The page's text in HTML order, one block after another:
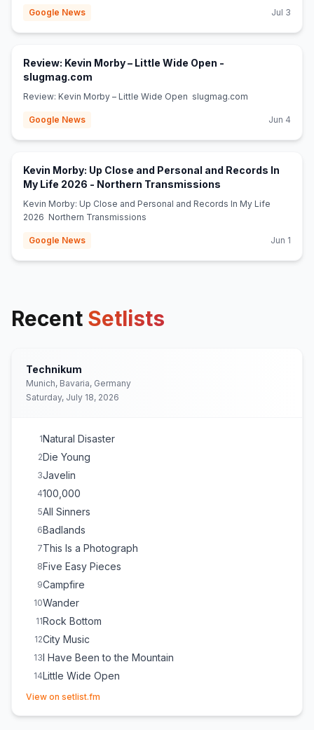
Google News Jul 3
Review: Kevin Morby – Little Wide Open -
slugmag.com
Review: Kevin Morby – Little Wide Open slugmag.com
Google News Jun 4
Kevin Morby: Up Close and Personal and Records In
My Life 2026 - Northern Transmissions
Kevin Morby: Up Close and Personal and Records In My Life
2026 Northern Transmissions
Google News Jun 1
Recent Setlists
Technikum
Munich, Bavaria, Germany
Saturday, July 18, 2026
1Natural Disaster
2Die Young
3Javelin
4100,000
5All Sinners
6Badlands
7This Is a Photograph
8Five Easy Pieces
9Campfire
10Wander
11Rock Bottom
12City Music
13I Have Been to the Mountain
14Little Wide Open
E1Beautiful Strangers
View on setlist.fm